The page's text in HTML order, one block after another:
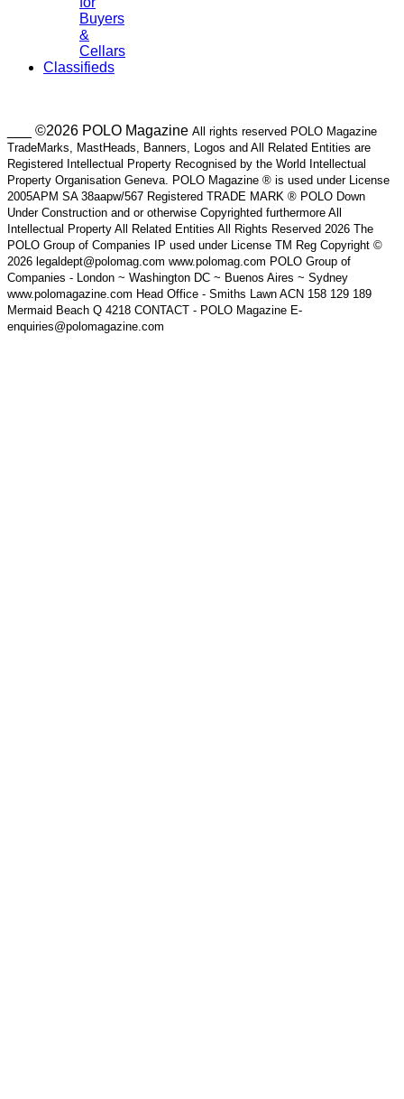
Buyers
&
Cellars
Classifieds
___ ©2026 POLO Magazine All rights reserved POLO Magazine
TradeMarks, MastHeads, Banners, Logos and All Related Entities are
Registered Intellectual Property Recognised by the World Intellectual
Property Organisation Geneva. POLO Magazine ® is used under License
2005APM SA 38aapw/567 Registered TRADE MARK ® POLO Down
Under Construction and or otherwise Copyrighted furthermore All
Intellectual Property All Related Entities All Rights Reserved 2026 The
POLO Group of Companies IP used under License TM Reg Copyright ©
2026 legaldept@polomag.com www.polomag.com POLO Group of
Companies - London ~ Washington DC ~ Buenos Aires ~ Sydney
www.polomagazine.com Head Office - Smiths Lawn ACN 158 129 189
Mermaid Beach Q 4218 CONTACT - POLO Magazine E-
enquiries@polomagazine.com